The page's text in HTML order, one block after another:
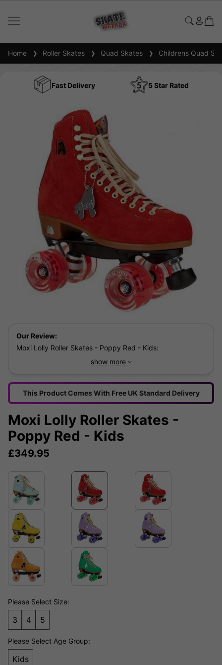
Home Roller Skates Quad Skates Childrens Quad
Fast Delivery 5 Star Rated
Our Review:
Moxi Lolly Roller Skates - Poppy Red - Kids:
printed liner and cut out are the perfect accessory
for summer and sport while still looking cute!
show more
This Product Comes With Free UK Standard Delivery
Moxi Lolly Roller Skates -
Poppy Red - Kids
£349.95
Please Select Size:
3 4 5
Please Select Age Group:
Kids